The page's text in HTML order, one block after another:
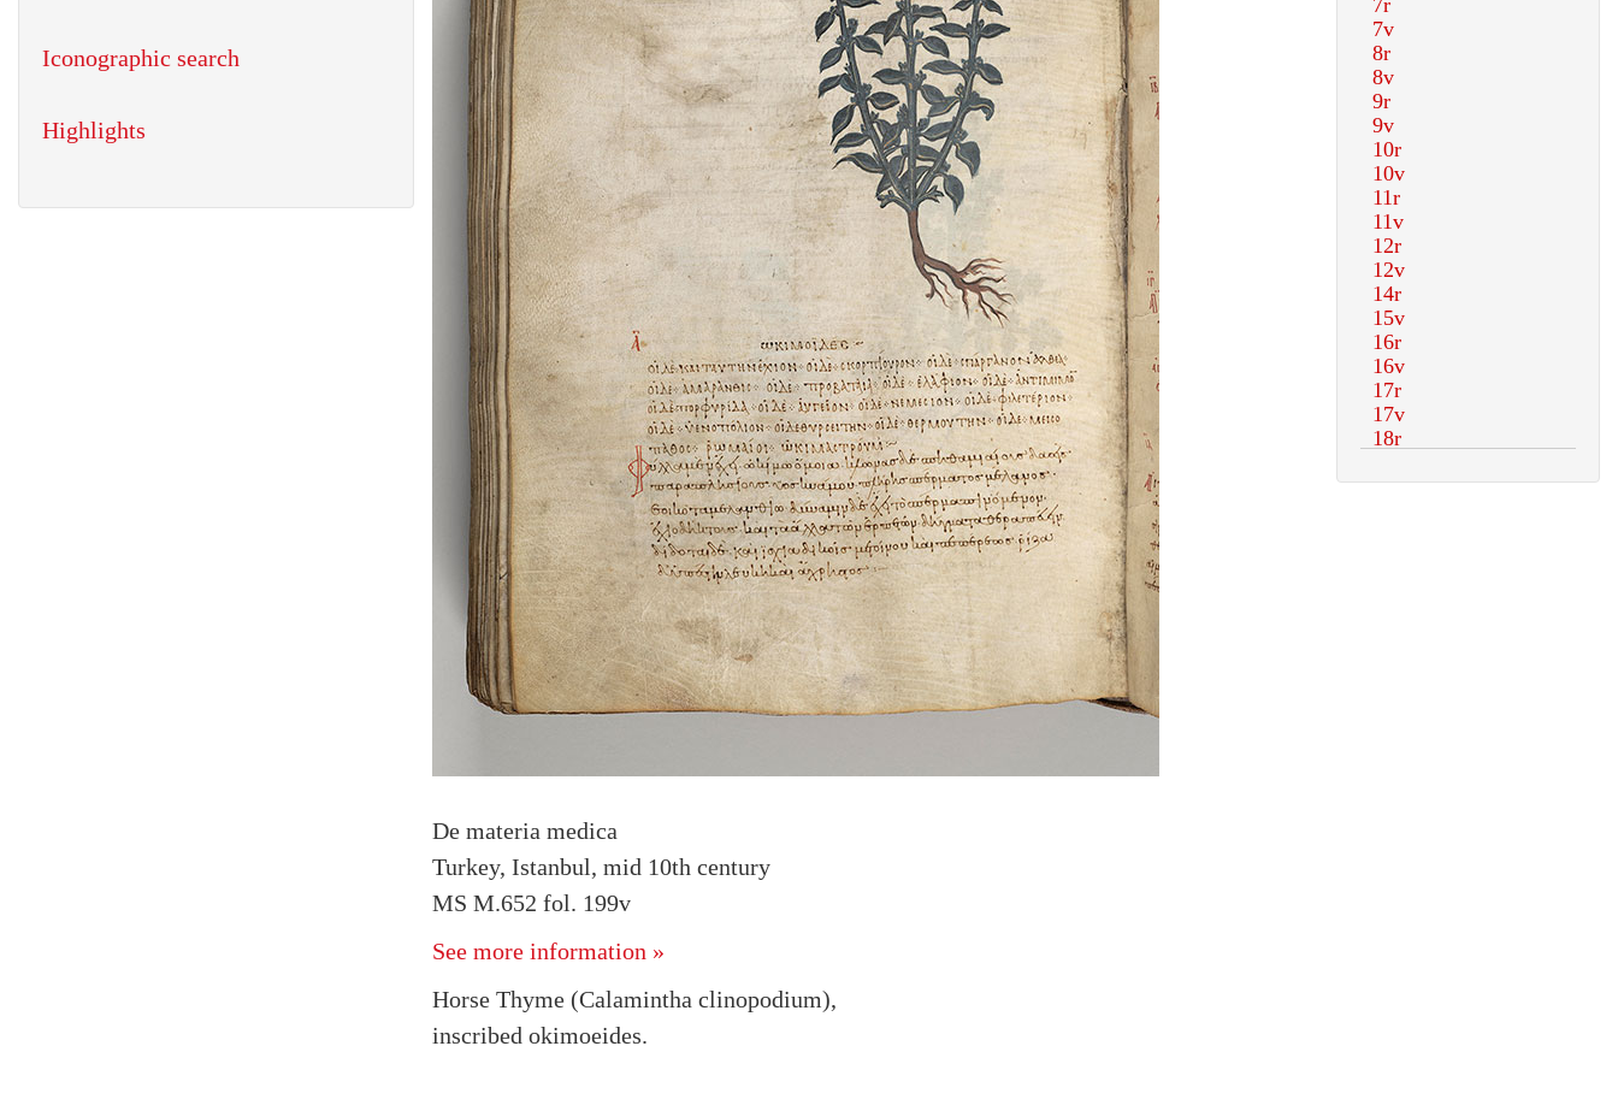
De materia medica
Turkey, Istanbul, mid 10th century
MS M.652 fol. 199v
See more information »
Horse Thyme (Calamintha clinopodium),
inscribed okimoeides.
Iconographic search
Highlights